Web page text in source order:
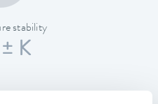
stability
K